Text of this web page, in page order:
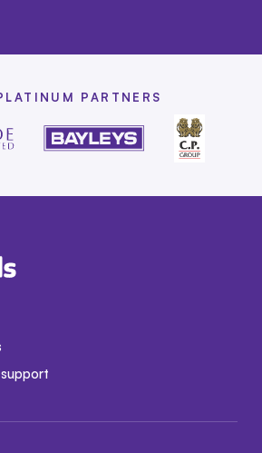
PARTNERS